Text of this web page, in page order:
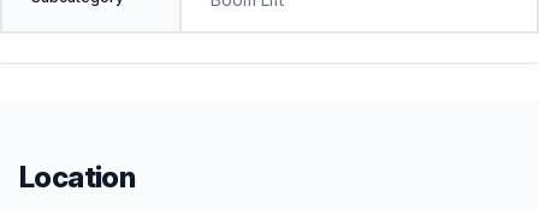
Location